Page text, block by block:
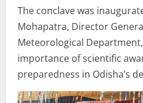
The conclave was
Mohapatra, Director
Meteorological
importance of scientific
preparedness in Odisha’s